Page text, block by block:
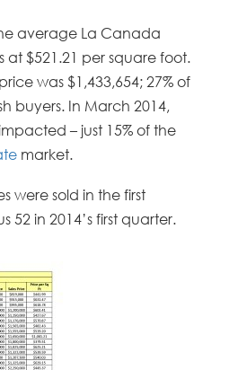
average La Canada
at $521.21 per square foot.
was $1,433,654; 27% of
buyers. In March 2014,
– just 15% of the
market.
were sold in the first
52 in 2014’s first quarter.